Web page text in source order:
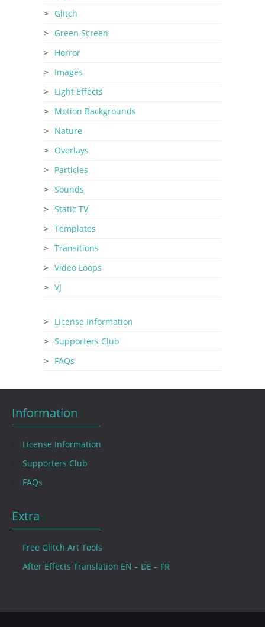
Glitch
Green Screen
Horror
Images
Light Effects
Motion Backgrounds
Nature
Overlays
Particles
Sounds
Static TV
Templates
Transitions
Video Loops
VJ
License Information
Supporters Club
FAQs
Information
License Information
Supporters Club
FAQs
Extra
Free Glitch Art Tools
After Effects Translation EN – DE – FR